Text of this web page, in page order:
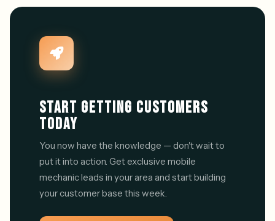
START GETTING CUSTOMERS
TODAY
You now have the knowledge — don't wait to
put it into action. Get exclusive mobile
mechanic leads in your area and start building
your customer base this week.